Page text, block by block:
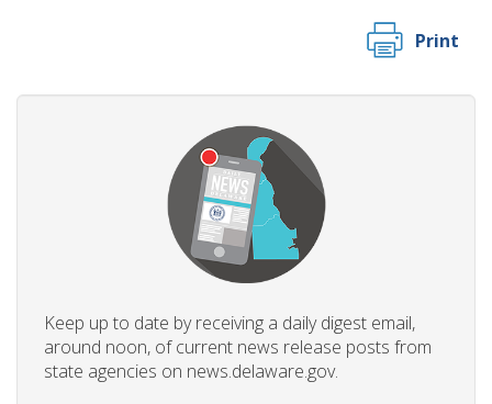
Print
Keep up to date by receiving a daily digest email,
around noon, of current news release posts from
state agencies on news.delaware.gov.